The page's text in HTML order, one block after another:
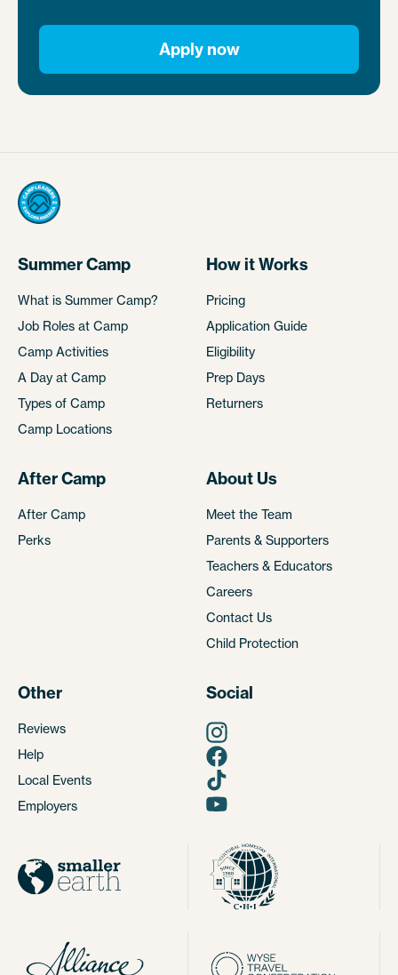
Apply now
Summer Camp
What is Summer Camp?
Job Roles at Camp
Camp Activities
A Day at Camp
Types of Camp
Camp Locations
How it Works
Pricing
Application Guide
Eligibility
Prep Days
Returners
After Camp
After Camp
Perks
About Us
Meet the Team
Parents & Supporters
Teachers & Educators
Careers
Contact Us
Child Protection
Other
Reviews
Help
Local Events
Employers
Social